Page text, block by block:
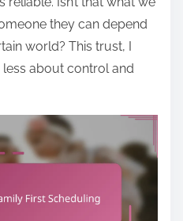
they can depend
world? This trust, I
about control and